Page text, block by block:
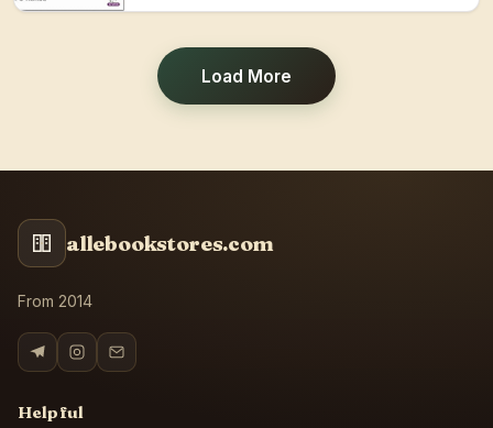
Load More
allebookstores.com
From 2014
Helpful